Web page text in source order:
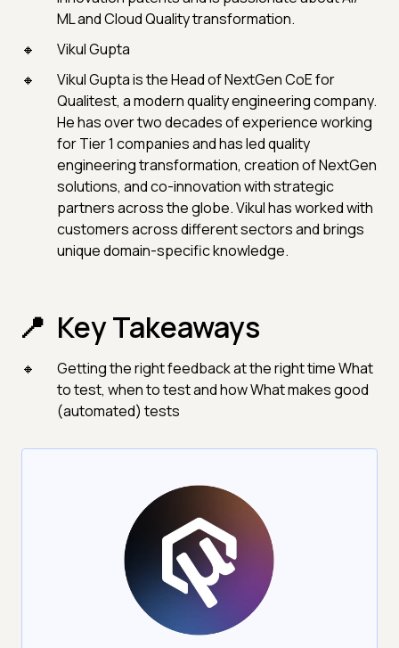
ML and Cloud Quality transformation.
Vikul Gupta
Vikul Gupta is the Head of NextGen CoE for
Qualitest, a modern quality engineering company.
He has over two decades of experience working
for Tier 1 companies and has led quality
engineering transformation, creation of NextGen
solutions, and co-innovation with strategic
partners across the globe. Vikul has worked with
customers across different sectors and brings
unique domain-specific knowledge.
Key Takeaways
Getting the right feedback at the right time What
to test, when to test and how What makes good
(automated) tests